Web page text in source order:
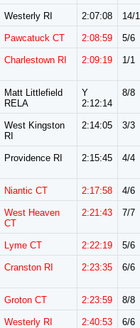
Westerly RI 2:07:08 14/
Pawcatuck CT 2:08:59 5/6
Charlestown RI 2:09:19 1/1
Matt Littlefield
RELA
Y
2:12:14
8/8
West Kingston
RI
2:14:05 3/3
Providence RI 2:15:45 4/4
Niantic CT 2:17:58 4/6
West Heaven
CT
2:21:43 7/7
Lyme CT 2:22:19 5/6
Cranston RI 2:23:35 6/6
Groton CT 2:23:59 8/8
Westerly RI 2:40:53 6/6